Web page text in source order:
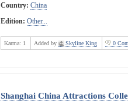
Country: China
Edition: Other...
Karma: 1 Added by Skyline King 0
Shanghai China Attractions